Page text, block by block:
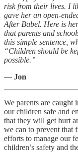
risk from their lives. I
gave her an open-
After Babel. Here is
that parents and
this simple sentence,
“Children should be
possible.”
— Jon
We parents are caught
our children safe and
that they will get hurt
we can to prevent that
efforts to manage our
children’s safety and